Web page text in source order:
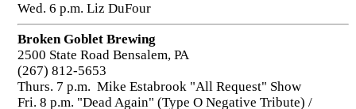
Wed. 6 p.m. Liz DuFour
Broken Goblet Brewing
2500 State Road Bensalem, PA
(267) 812-5653
Thurs. 7 p.m. Mike Estabrook "All Request" Show
Fri. 8 p.m. "Dead Again" (Type O Negative Tribute) /